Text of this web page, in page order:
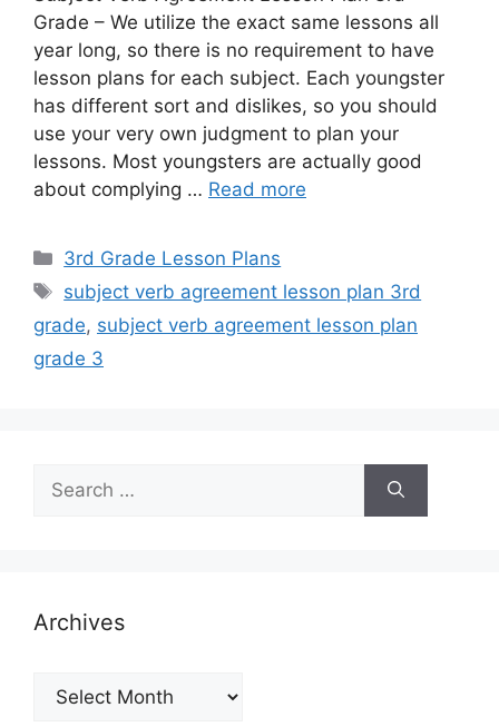
Grade – We utilize the exact same lessons all
year long, so there is no requirement to have
lesson plans for each subject. Each youngster
has different sort and dislikes, so you should
use your very own judgment to plan your
lessons. Most youngsters are actually good
about complying … Read more
Categories
3rd Grade Lesson Plans
Tags
subject verb agreement lesson plan 3rd
grade, subject verb agreement lesson plan
grade 3
for:
Archives
Archives